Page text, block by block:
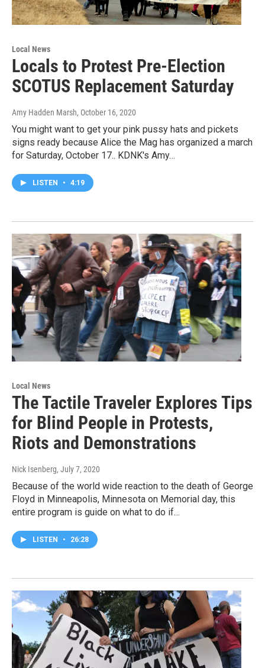
Local News
Locals to Protest Pre-Election
SCOTUS Replacement Saturday
Amy Hadden Marsh, October 16, 2020
You might want to get your pink pussy hats and pickets
signs ready because Alice the Mag has organized a march
for Saturday, October 17.. KDNK's Amy…
LISTEN • 4:19
Local News
The Tactile Traveler Explores Tips
for Blind People in Protests,
Riots and Demonstrations
Nick Isenberg, July 7, 2020
Because of the world wide reaction to the death of George
Floyd in Minneapolis, Minnesota on Memorial day, this
entire program is guide on what to do if…
LISTEN • 26:28